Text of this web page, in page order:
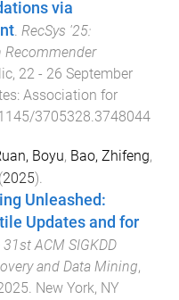
via
RecSys '25:
Recommender
, 22 - 26 September
: Association for
3705328.3748044
Boyu, Bao, Zhifeng,
(2025).
Unleashed:
Updates and for
ACM SIGKDD
and Data Mining,
. New York, NY